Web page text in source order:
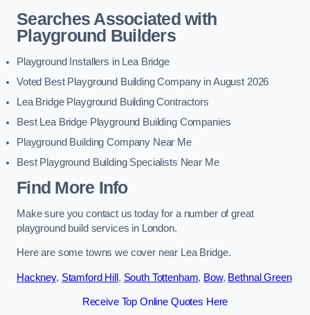
Searches Associated with
Playground Builders
Playground Installers in Lea Bridge
Voted Best Playground Building Company in August 2026
Lea Bridge Playground Building Contractors
Best Lea Bridge Playground Building Companies
Playground Building Company Near Me
Best Playground Building Specialists Near Me
Find More Info
Make sure you contact us today for a number of great
playground build services in London.
Here are some towns we cover near Lea Bridge.
Hackney, Stamford Hill , South Tottenham, Bow, Bethnal Green
Receive Top Online Quotes Here